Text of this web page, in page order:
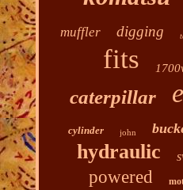
muffler digging
fits
caterpillar
cylinder john
hydraulic
powered